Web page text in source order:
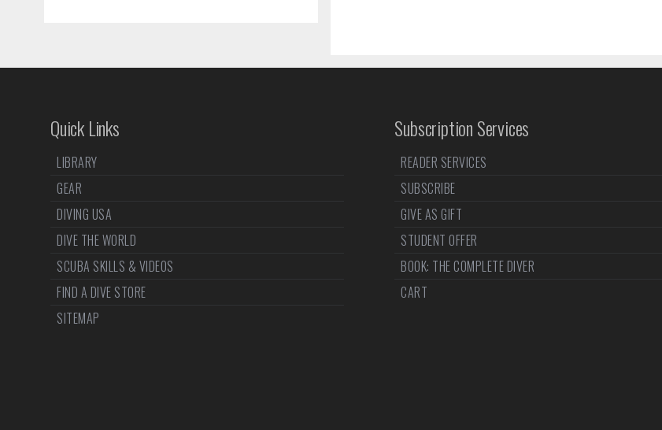
Quick Links
LIBRARY
GEAR
DIVING USA
DIVE THE WORLD
SCUBA SKILLS & VIDEOS
FIND A DIVE STORE
SITEMAP
Subscription Services
READER SERVICES
SUBSCRIBE
GIVE AS GIFT
STUDENT OFFER
BOOK: THE COMPLETE DIVER
CART